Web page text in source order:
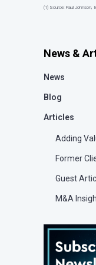
(1) Source: Paul Johnson,
News &
News
Blog
Articles
Adding
Former
Guest
M&A